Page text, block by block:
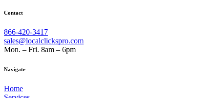
Contact
866-420-3417
sales@localclickspro.com
Mon. – Fri. 8am – 6pm
Navigate
Home